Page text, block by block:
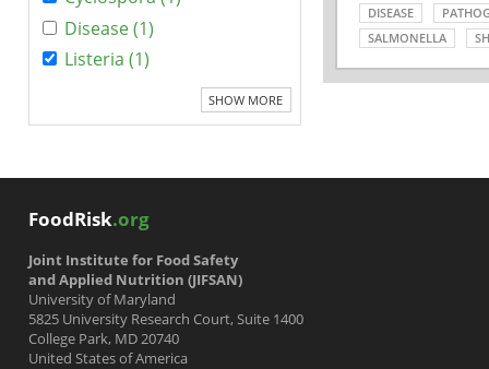
Disease (1)
Listeria (1)
SHOW MORE
DISEASE
SALMONELLA
FoodRisk.org
Joint Institute for Food Safety
and Applied Nutrition (JIFSAN)
University of Maryland
5825 University Research Court, Suite 1400
College Park, MD 20740
United States of America